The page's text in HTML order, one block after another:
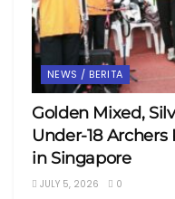
NEWS / BERITA
Golden Mixed,
Under-18
in Singapore
JULY 5, 2026 0